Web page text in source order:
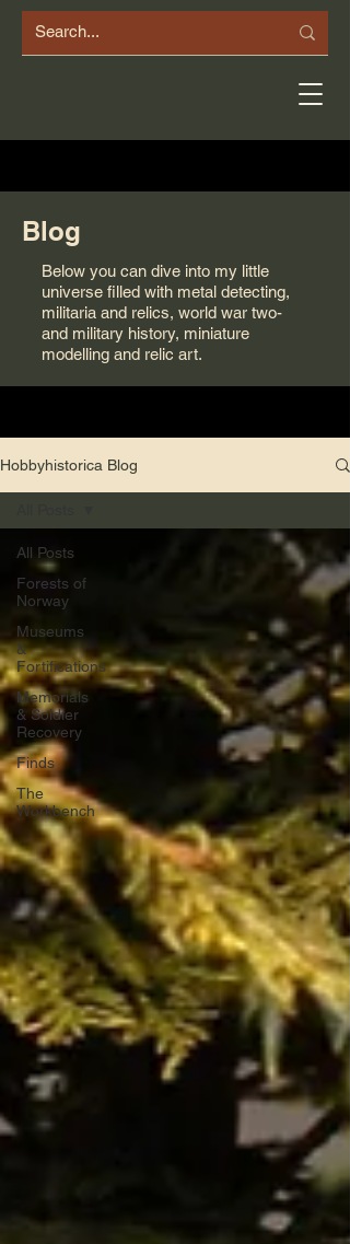
Blog
Below you can dive into my little
universe filled with metal detecting,
militaria and relics, world war two-
and military history, miniature
modelling and relic art.
Hobbyhistorica Blog
All Posts
Forests of
Norway
Museums
&
Fortifications
Memorials
& Soldier
Recovery
Finds
The
Workbench